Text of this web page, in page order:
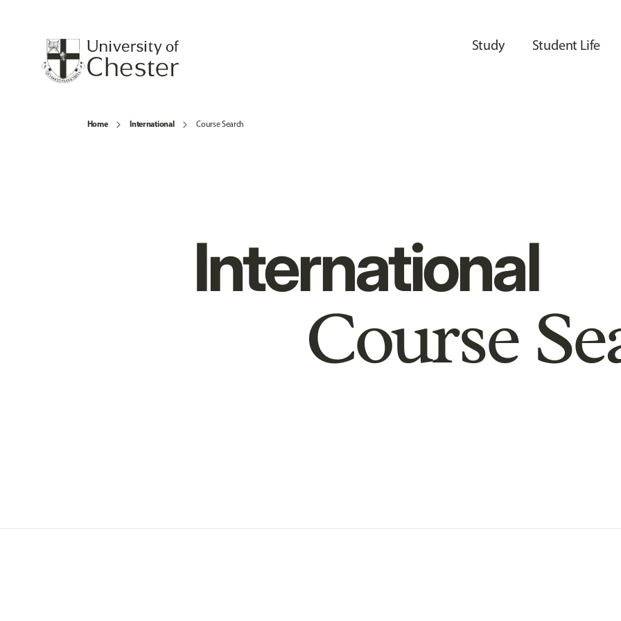
Study Student Life
Home International Course Search
International
Course